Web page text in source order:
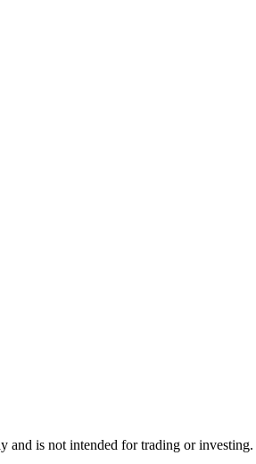
and is not intended for trading or investing.